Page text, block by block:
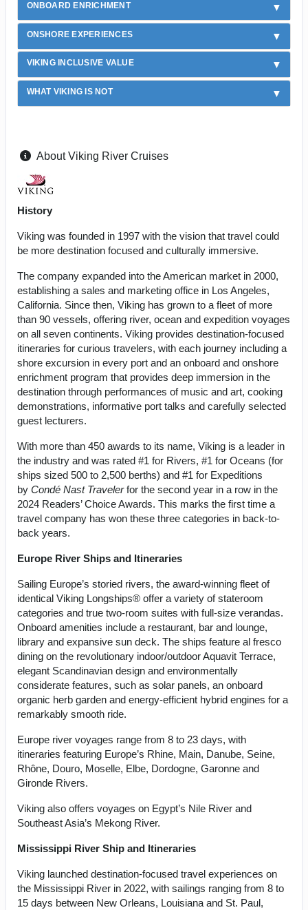
ONBOARD ENRICHMENT
ONSHORE EXPERIENCES
VIKING INCLUSIVE VALUE
WHAT VIKING IS NOT
About Viking River Cruises
History
Viking was founded in 1997 with the vision that travel could
be more destination focused and culturally immersive.
The company expanded into the American market in 2000,
establishing a sales and marketing office in Los Angeles,
California. Since then, Viking has grown to a fleet of more
than 90 vessels, offering river, ocean and expedition voyages
on all seven continents. Viking provides destination-focused
itineraries for curious travelers, with each journey including a
shore excursion in every port and an onboard and onshore
enrichment program that provides deep immersion in the
destination through performances of music and art, cooking
demonstrations, informative port talks and carefully selected
guest lecturers.
With more than 450 awards to its name, Viking is a leader in
the industry and was rated #1 for Rivers, #1 for Oceans (for
ships sized 500 to 2,500 berths) and #1 for Expeditions
by Condé Nast Travelerfor the second year in a row in the
2024 Readers’ Choice Awards. This marks the first time a
travel company has won these three categories in back-to-
back years.
Europe River Ships and Itineraries
Sailing Europe’s storied rivers, the award-winning fleet of
identical Viking Longships® offer a variety of stateroom
categories and true two-room suites with full-size verandas.
Onboard amenities include a restaurant, bar and lounge,
library and expansive sun deck. The ships feature al fresco
dining on the revolutionary indoor/outdoor Aquavit Terrace,
elegant Scandinavian design and environmentally
considerate features, such as solar panels, an onboard
organic herb garden and energy-efficient hybrid engines for a
remarkably smooth ride.
Europe river voyages range from 8 to 23 days, with
itineraries featuring Europe’s Rhine, Main, Danube, Seine,
Rhône, Douro, Moselle, Elbe, Dordogne, Garonne and
Gironde Rivers.
Viking also offers voyages on Egypt’s Nile River and
Southeast Asia’s Mekong River.
Mississippi River Ship and Itineraries
Viking launched destination-focused travel experiences on
the Mississippi River in 2022, with sailings ranging from 8 to
15 days between New Orleans, Louisiana and St. Paul,